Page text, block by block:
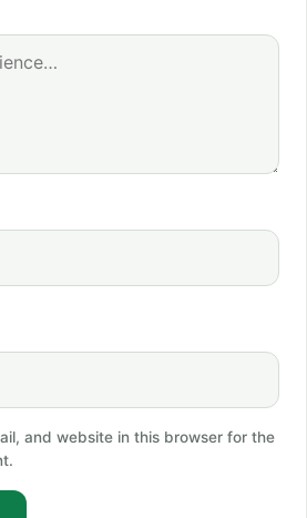
and website in this browser for the